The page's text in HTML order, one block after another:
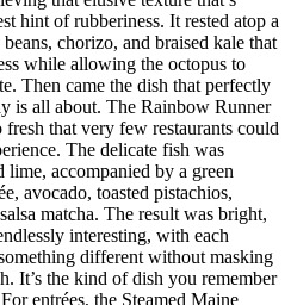
hint of rubberiness. It rested atop a
chorizo, and braised kale that
while allowing the octopus to
Then came the dish that perfectly
is all about. The Rainbow Runner
that very few restaurants could
The delicate fish was
lime, accompanied by a green
avocado, toasted pistachios,
matcha. The result was bright,
interesting, with each
different without masking
It’s the kind of dish you remember
entrées, the Steamed Maine